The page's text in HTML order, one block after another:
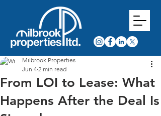
From LOI to Lease: What
Happens After the Deal Is
Milbrook Properties
Jun 4 2 min read